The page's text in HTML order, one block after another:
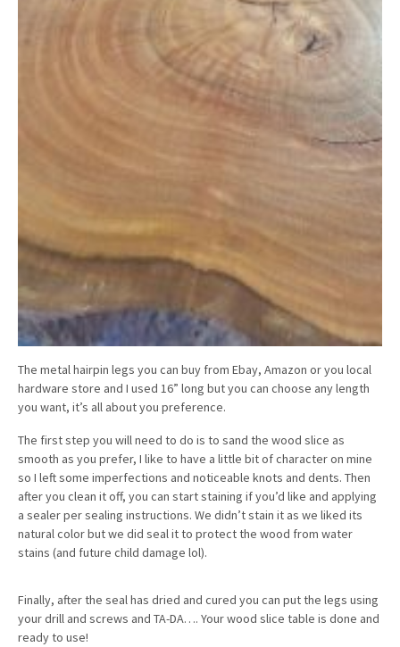
The metal hairpin legs you can buy from Ebay, Amazon or you local
hardware store and I used 16” long but you can choose any length
you want, it’s all about you preference.
The first step you will need to do is to sand the wood slice as
smooth as you prefer, I like to have a little bit of character on mine
so I left some imperfections and noticeable knots and dents. Then
after you clean it off, you can start staining if you’d like and applying
a sealer per sealing instructions. We didn’t stain it as we liked its
natural color but we did seal it to protect the wood from water
stains (and future child damage lol).
Finally, after the seal has dried and cured you can put the legs using
your drill and screws and TA-DA…. Your wood slice table is done and
ready to use!